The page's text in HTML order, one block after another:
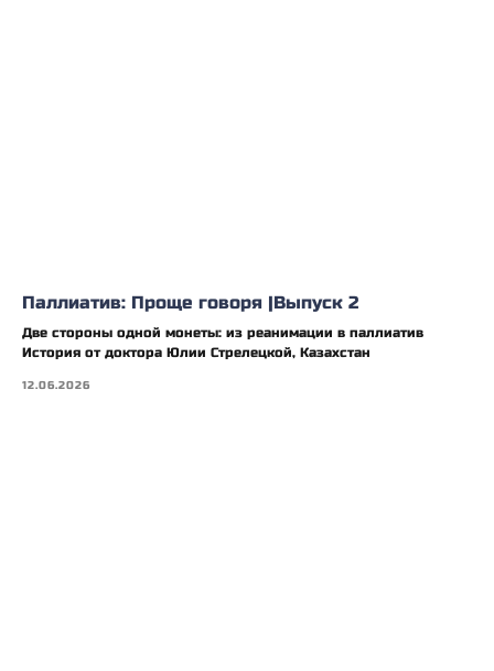
Паллиатив: Проще говоря |Выпуск 2
Две стороны одной монеты: из реанимации в паллиатив
История от доктора Юлии Стрелецкой, Казахстан
12.06.2026